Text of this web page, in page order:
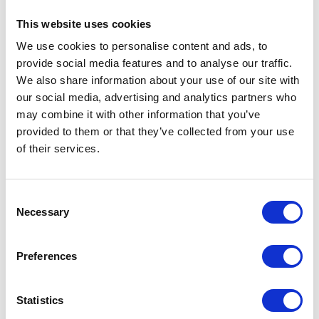
This website uses cookies
We use cookies to personalise content and ads, to
provide social media features and to analyse our traffic.
We also share information about your use of our site with
our social media, advertising and analytics partners who
may combine it with other information that you’ve
provided to them or that they’ve collected from your use
of their services.
Selection
Necessary
Preferences
Statistics
The practical management of Italian ryegrass could be more significant than
In the field Tom Reynolds,
Pent Farm, Kent
Tom Reynolds manages 200 hectares with his uncle. Mainly arable the farm has a
range of soil types, mostly heavy clays.
He has changed his farming system in order to combat black-grass, but is concerned
at the prospect of herbicideresistant ryegrass.
with it, says Mr Reynolds.
Species grown include red fescue for amenity purposes, hybrid and Italian ryegrass.